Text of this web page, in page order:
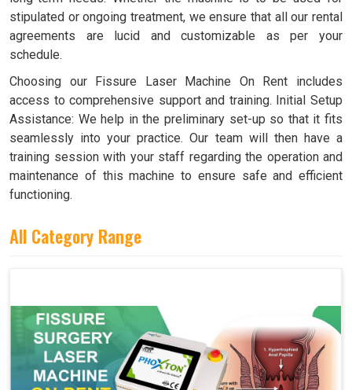
stipulated or ongoing treatment, we ensure that all our rental
agreements are lucid and customizable as per your
schedule.
Choosing our Fissure Laser Machine On Rent includes
access to comprehensive support and training. Initial Setup
Assistance: We help in the preliminary set-up so that it fits
seamlessly into your practice. Our team will then have a
training session with your staff regarding the operation and
maintenance of this machine to ensure safe and efficient
functioning.
All Category Range